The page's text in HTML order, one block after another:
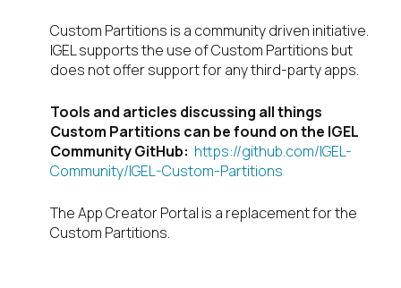
Custom Partitions is a community driven initiative.
IGEL supports the use of Custom Partitions but
does not offer support for any third-party apps.
Tools and articles discussing all things
Custom Partitions can be found on the IGEL
Community GitHub: https://github.com/IGEL-
Community/IGEL-Custom-Partitions
The App Creator Portal is a replacement for the
Custom Partitions.